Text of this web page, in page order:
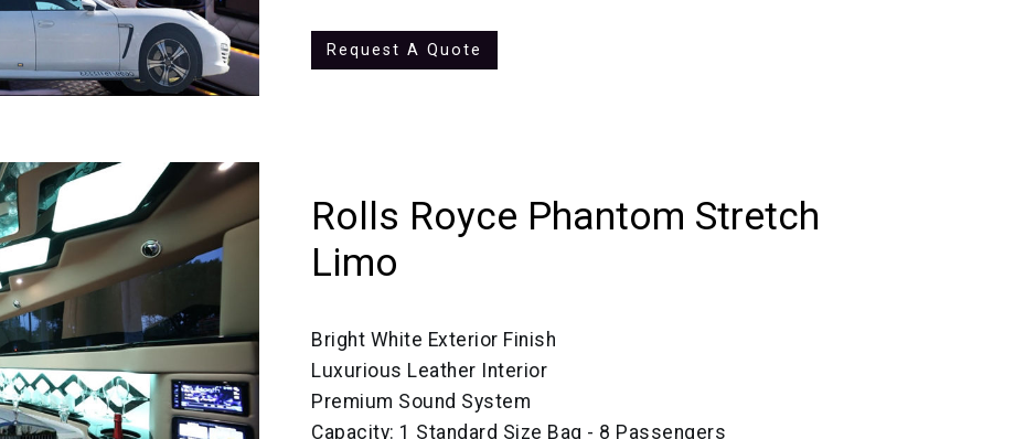
Request A Quote
Rolls Royce Phantom Stretch
Limo
Bright White Exterior Finish
Luxurious Leather Interior
Premium Sound System
Capacity: 1 Standard Size Bag - 8 Passengers